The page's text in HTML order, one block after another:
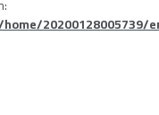
20200128005739/